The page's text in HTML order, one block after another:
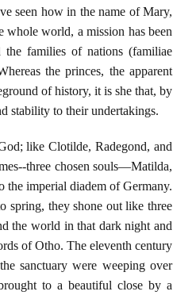
seen how in the name of Mary,
world, a mission has been
families of nations (familiae
the princes, the apparent
of history, it is she that, by
stability to their undertakings.
like Clotilde, Radegond, and
three chosen souls—Matilda,
the imperial diadem of Germany.
spring, they shone out like three
the world in that dark night and
of Otho. The eleventh century
sanctuary were weeping over
to a beautiful close by a